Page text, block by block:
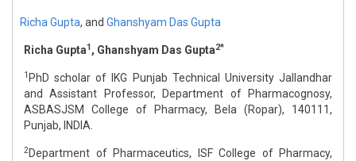
Richa Gupta, and Ghanshyam Das Gupta
Richa Gupta1, Ghanshyam Das Gupta2*
1 PhD scholar of IKG Punjab Technical University Jallandhar
and Assistant Professor, Department of Pharmacognosy,
ASBASJSM College of Pharmacy, Bela (Ropar), 140111,
Punjab, INDIA.
2Department of Pharmaceutics, ISF College of Pharmacy,